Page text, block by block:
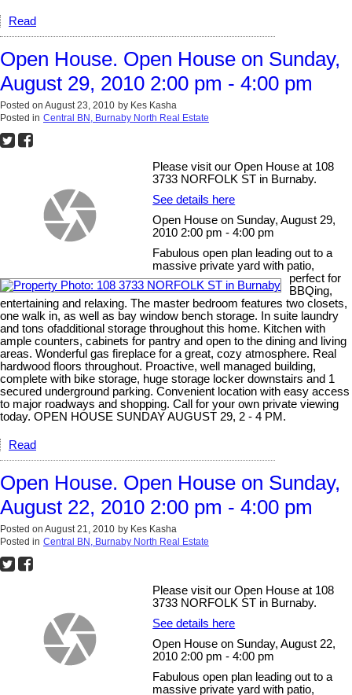
Read
Open House. Open House on Sunday,
August 29, 2010 2:00 pm - 4:00 pm
Posted on August 23, 2010 by Kes Kasha
Posted in Central BN, Burnaby North Real Estate
Please visit our Open House at 108
3733 NORFOLK ST in Burnaby.
See details here
Open House on Sunday, August 29,
2010 2:00 pm - 4:00 pm
Fabulous open plan leading out to a
massive private yard with patio,
perfect for
BBQing,
entertaining and relaxing. The master bedroom features two closets,
one walk in, as well as bay window bench storage. In suite laundry
and tons ofadditional storage throughout this home. Kitchen with
ample counters, cabinets for pantry and open to the dining and living
areas. Wonderful gas fireplace for a great, cozy atmosphere. Real
hardwood floors throughout. Proactive, well managed building,
complete with bike storage, huge storage locker downstairs and 1
secured underground parking. Convenient location with easy access
to major roadways and shopping. Call for your own private viewing
today. OPEN HOUSE SUNDAY AUGUST 29, 2 - 4 PM.
Read
Open House. Open House on Sunday,
August 22, 2010 2:00 pm - 4:00 pm
Posted on August 21, 2010 by Kes Kasha
Posted in Central BN, Burnaby North Real Estate
Please visit our Open House at 108
3733 NORFOLK ST in Burnaby.
See details here
Open House on Sunday, August 22,
2010 2:00 pm - 4:00 pm
Fabulous open plan leading out to a
massive private yard with patio,